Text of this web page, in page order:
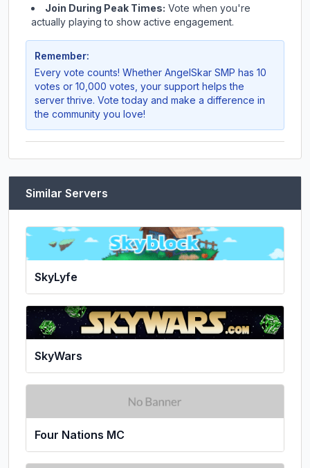
Join During Peak Times: Vote when you're
actually playing to show active engagement.
Remember:
Every vote counts! Whether AngelSkar SMP has 10
votes or 10,000 votes, your support helps the
server thrive. Vote today and make a difference in
the community you love!
Similar Servers
SkyLyfe
SkyWars
Four Nations MC